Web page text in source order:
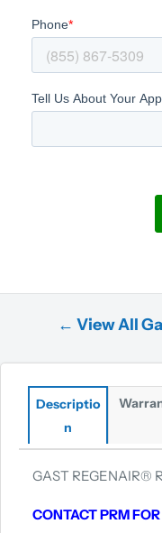
← View All
Descriptio
n
GAST REGENAIR®
CONTACT PRM